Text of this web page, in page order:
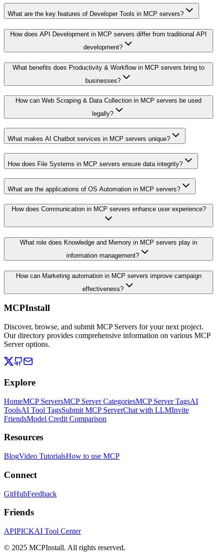
What are the key features of Developer Tools in MCP servers?
How does API Development in MCP servers differ from traditional API
development?
What benefits does Productivity & Workflow in MCP servers bring to
businesses?
How can Web Scraping & Data Collection in MCP servers be used
legally?
What makes AI Chatbot services in MCP servers unique?
How does File Systems in MCP servers ensure data integrity?
What are the applications of OS Automation in MCP servers?
How does Communication in MCP servers enhance user experience?
What role does Knowledge and Memory in MCP servers play in
information management?
How can Marketing automation in MCP servers improve campaign
effectiveness?
MCPInstall
Discover, browse, and submit MCP Servers for your next project.
Our directory provides comprehensive information on various MCP
Server options.
Explore
HomeMCP ServersMCP Server CategoriesMCP Server TagsAI
ToolsAI Tool TagsSubmit MCP ServerChat with LLMInvite
FriendsModel Credit Comparison
Resources
BlogVideo TutorialsHow to use MCP
Connect
GitHubFeedback
Friends
APIPICKAI Tool Center
© 2025 MCPInstall. All rights reserved.